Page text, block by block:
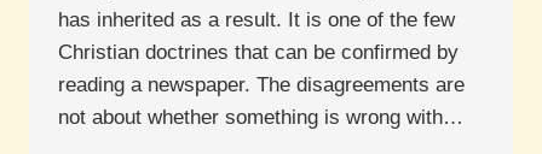
has inherited as a result. It is one of the few
Christian doctrines that can be confirmed by
reading a newspaper. The disagreements are
not about whether something is wrong with…